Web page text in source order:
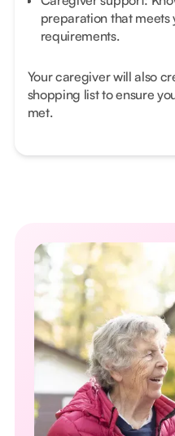
preparation that meets
requirements.
Your caregiver will also
shopping list to ensure
met.